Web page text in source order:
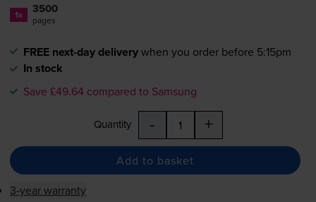
1x 3500
pages
FREE next-day deliverywhen you order before 5:15pm
In stock
Save £49.64 compared to Samsung
Quantity - +
Add to basket
3-year warranty